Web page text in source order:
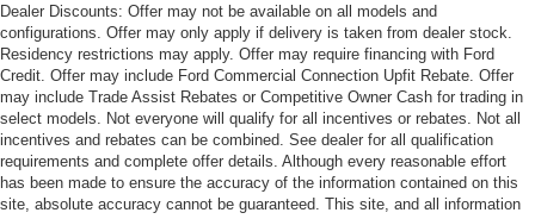
Dealer Discounts: Offer may not be available on all models and
configurations. Offer may only apply if delivery is taken from dealer stock.
Residency restrictions may apply. Offer may require financing with Ford
Credit. Offer may include Ford Commercial Connection Upfit Rebate. Offer
may include Trade Assist Rebates or Competitive Owner Cash for trading in
select models. Not everyone will qualify for all incentives or rebates. Not all
incentives and rebates can be combined. See dealer for all qualification
requirements and complete offer details. Although every reasonable effort
has been made to ensure the accuracy of the information contained on this
site, absolute accuracy cannot be guaranteed. This site, and all information